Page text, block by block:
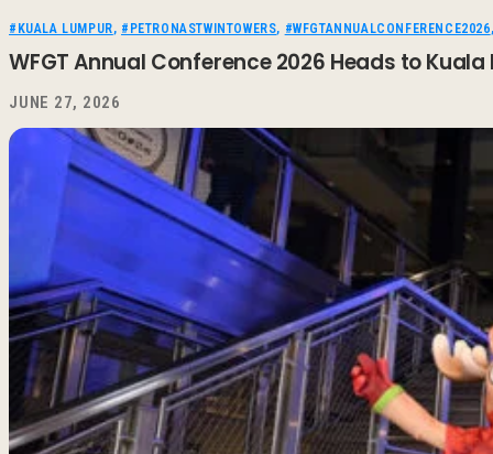
#KUALA LUMPUR, #PETRONASTWINTOWERS, #WFGTANNUALCONFERENCE2026
WFGT Annual Conference 2026 Heads to
JUNE 27, 2026